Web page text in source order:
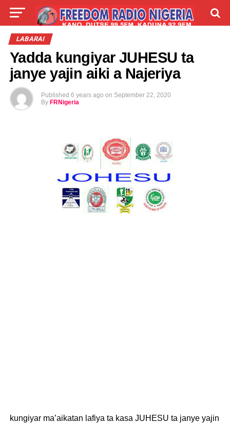
LIVE
ABOUT
LABARAI
Yadda kungiyar JUHESU ta
janye yajin aiki a Najeriya
Published 6 years ago on September 22, 2020
By FRNigeria
kungiyar ma’aikatan lafiya ta kasa JUHESU ta janye yajin